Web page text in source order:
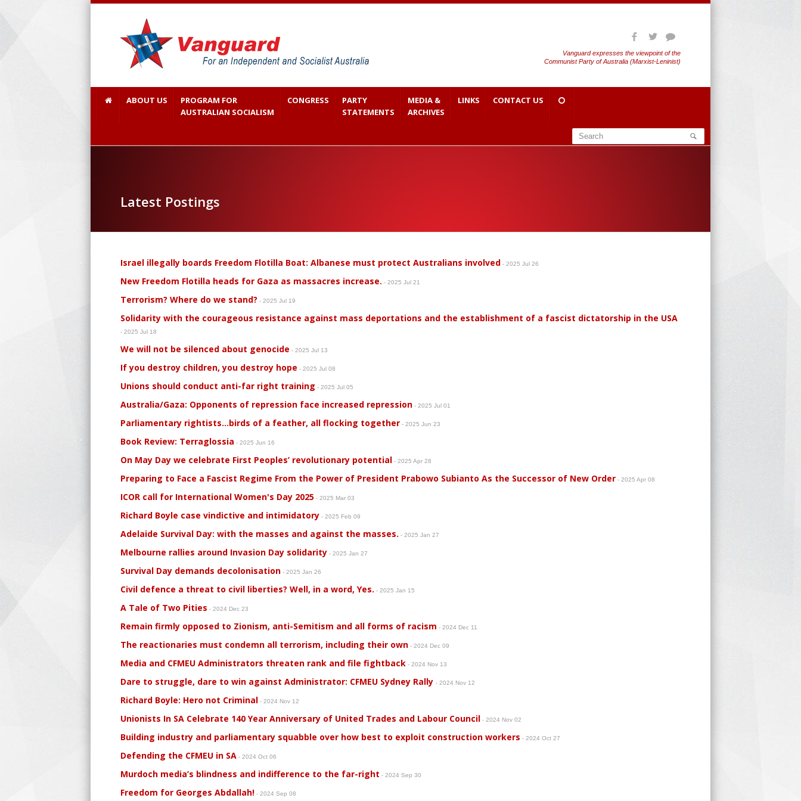
Vanguard expresses the viewpoint of the
Communist Party of Australia (Marxist-Leninist)
ABOUT US
PROGRAM FOR
AUSTRALIAN SOCIALISM
CONGRESS
PARTY
STATEMENTS
MEDIA &
ARCHIVES
LINKS CONTACT US
Latest Postings
Israel illegally boards Freedom Flotilla Boat: Albanese must protect Australians involved - 2025 Jul 26
New Freedom Flotilla heads for Gaza as massacres increase. - 2025 Jul 21
Terrorism? Where do we stand? - 2025 Jul 19
Solidarity with the courageous resistance against mass deportations and the establishment of a fascist dictatorship in the USA
- 2025 Jul 18
We will not be silenced about genocide - 2025 Jul 13
If you destroy children, you destroy hope - 2025 Jul 08
Unions should conduct anti-far right training - 2025 Jul 05
Australia/Gaza: Opponents of repression face increased repression - 2025 Jul 01
Parliamentary rightists…birds of a feather, all flocking together - 2025 Jun 23
Book Review: Terraglossia - 2025 Jun 16
On May Day we celebrate First Peoples’ revolutionary potential - 2025 Apr 28
Preparing to Face a Fascist Regime From the Power of President Prabowo Subianto As the Successor of New Order - 2025 Apr 08
ICOR call for International Women's Day 2025 - 2025 Mar 03
Richard Boyle case vindictive and intimidatory - 2025 Feb 09
Adelaide Survival Day: with the masses and against the masses. - 2025 Jan 27
Melbourne rallies around Invasion Day solidarity - 2025 Jan 27
Survival Day demands decolonisation - 2025 Jan 26
Civil defence a threat to civil liberties? Well, in a word, Yes. - 2025 Jan 15
A Tale of Two Pities - 2024 Dec 23
Remain firmly opposed to Zionism, anti-Semitism and all forms of racism - 2024 Dec 11
The reactionaries must condemn all terrorism, including their own - 2024 Dec 09
Media and CFMEU Administrators threaten rank and file fightback - 2024 Nov 13
Dare to struggle, dare to win against Administrator: CFMEU Sydney Rally - 2024 Nov 12
Richard Boyle: Hero not Criminal - 2024 Nov 12
Unionists In SA Celebrate 140 Year Anniversary of United Trades and Labour Council - 2024 Nov 02
Building industry and parliamentary squabble over how best to exploit construction workers - 2024 Oct 27
Defending the CFMEU in SA - 2024 Oct 06
Murdoch media’s blindness and indifference to the far-right - 2024 Sep 30
Freedom for Georges Abdallah! - 2024 Sep 08